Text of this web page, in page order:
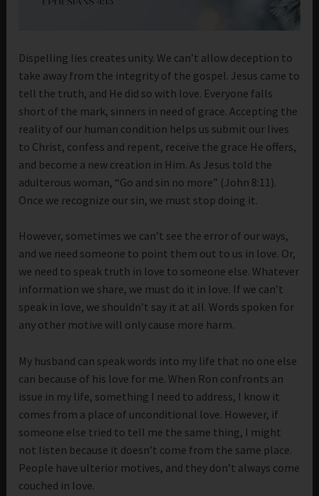
Dispelling lies creates unity. We can’t allow deception to
take away from the integrity of the gospel. Jesus came to
tell the truth, and He did so with love. Everyone falls
short of the mark, sinners in need of grace. Accepting the
reality of our human condition helps us submit our lives
to Christ, confess and repent, receive the grace He offers,
and become a new creation in Him. As Jesus told the
adulterous woman, “Go and sin no more” (John 8:11).
Once we recognize our sin, we must stop doing it.
However, sometimes we can’t see the error of our ways,
and we need someone to point them out to us in love. Or,
we need to speak truth in love to someone else. Whatever
information we share, we must do it in love. If we can’t
speak in love, we shouldn’t say it at all. Words spoken for
any other motive will only cause more harm.
My husband can speak words into my life that no one else
can because of his love for me. When Ron confronts an
issue in my life, something I need to address, I know it
comes from a place of unconditional love. However, if
someone else tried to tell me the same thing, I might
not listen because it doesn’t come from the same place.
People have ulterior motives, and they don’t always come
couched in love.